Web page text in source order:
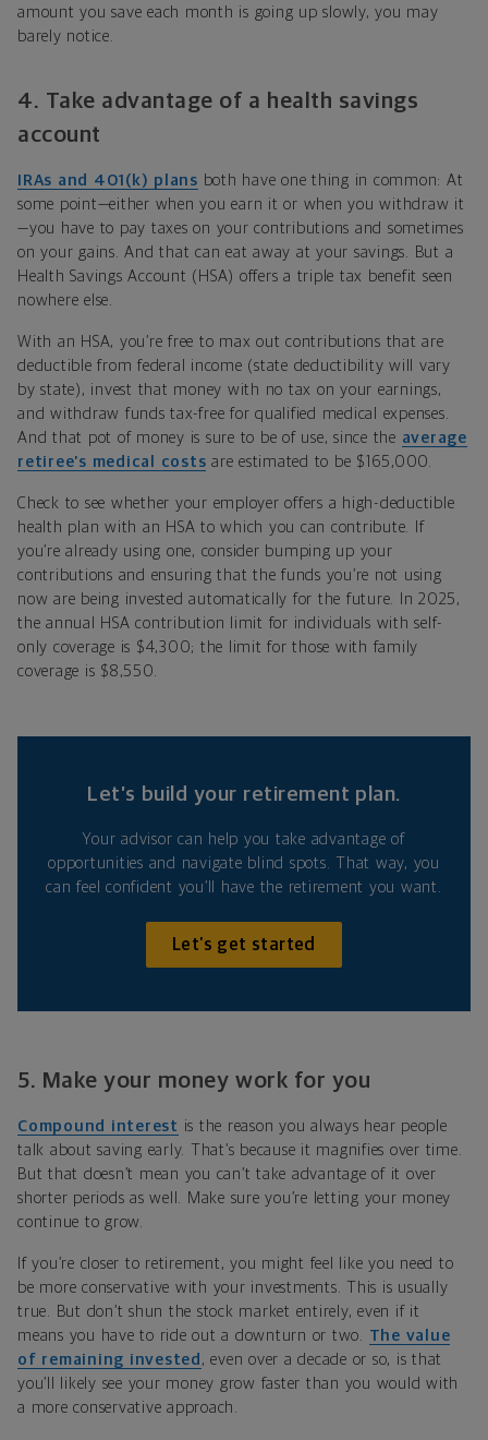
amount you save each month is going up slowly, you may
barely notice.
4. Take advantage of a health savings
account
IRAs and 401(k) plans both have one thing in common: At
some point—either when you earn it or when you withdraw it
—you have to pay taxes on your contributions and sometimes
on your gains. And that can eat away at your savings. But a
Health Savings Account (HSA) offers a triple tax benefit seen
nowhere else.
With an HSA, you’re free to max out contributions that are
deductible from federal income (state deductibility will vary
by state), invest that money with no tax on your earnings,
and withdraw funds tax-free for qualified medical expenses.
And that pot of money is sure to be of use, since the average
retiree’s medical costs are estimated to be $165,000.
Check to see whether your employer offers a high-deductible
health plan with an HSA to which you can contribute. If
you’re already using one, consider bumping up your
contributions and ensuring that the funds you’re not using
now are being invested automatically for the future. In 2025,
the annual HSA contribution limit for individuals with self-
only coverage is $4,300; the limit for those with family
coverage is $8,550.
Let’s build your retirement plan.
Your advisor can help you take advantage of
opportunities and navigate blind spots. That way, you
can feel confident you’ll have the retirement you want.
Let’s get started
5. Make your money work for you
Compound interest is the reason you always hear people
talk about saving early. That’s because it magnifies over time.
But that doesn’t mean you can’t take advantage of it over
shorter periods as well. Make sure you’re letting your money
continue to grow.
If you’re closer to retirement, you might feel like you need to
be more conservative with your investments. This is usually
true. But don’t shun the stock market entirely, even if it
means you have to ride out a downturn or two. The value
of remaining invested , even over a decade or so, is that
you’ll likely see your money grow faster than you would with
a more conservative approach.